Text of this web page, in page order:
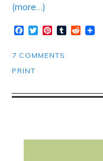
(more…)
Facebook
TwitterPinterest
TumblrReddit
7 COMMENTS
PRINT